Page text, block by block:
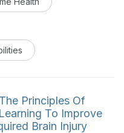
the nuances of
Principles Of
To Improve
Brain Injury